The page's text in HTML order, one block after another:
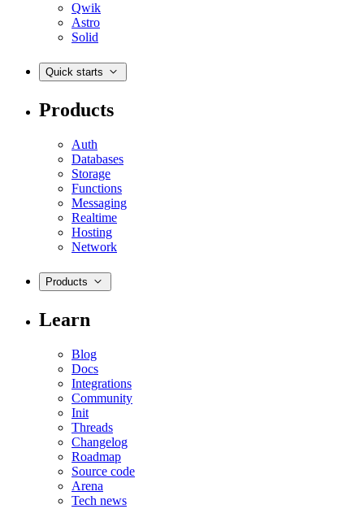
Qwik
Astro
Solid
Quick starts
Products
Auth
Databases
Storage
Functions
Messaging
Realtime
Hosting
Network
Products
Learn
Blog
Docs
Integrations
Community
Init
Threads
Changelog
Roadmap
Source code
Arena
Tech news